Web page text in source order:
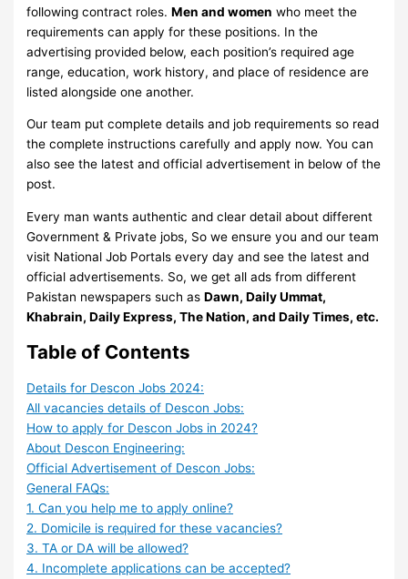
following contract roles.Men and women who meet the
requirements can apply for these positions. In the
advertising provided below, each position’s required age
range, education, work history, and place of residence are
listed alongside one another.
Our team put complete details and job requirements so read
the complete instructions carefully and apply now. You can
also see the latest and official advertisement in below of the
post.
Every man wants authentic and clear detail about different
Government & Private jobs, So we ensure you and our team
visit National Job Portals every day and see the latest and
official advertisements. So, we get all ads from different
Pakistan newspapers such asDawn, Daily Ummat,
Khabrain, Daily Express, The Nation, and Daily Times, etc.
Table of Contents
Details for Descon Jobs 2024:
All vacancies details of Descon Jobs:
How to apply for Descon Jobs in 2024?
About Descon Engineering:
Official Advertisement of Descon Jobs:
General FAQs:
1. Can you help me to apply online?
2. Domicile is required for these vacancies?
3. TA or DA will be allowed?
4. Incomplete applications can be accepted?